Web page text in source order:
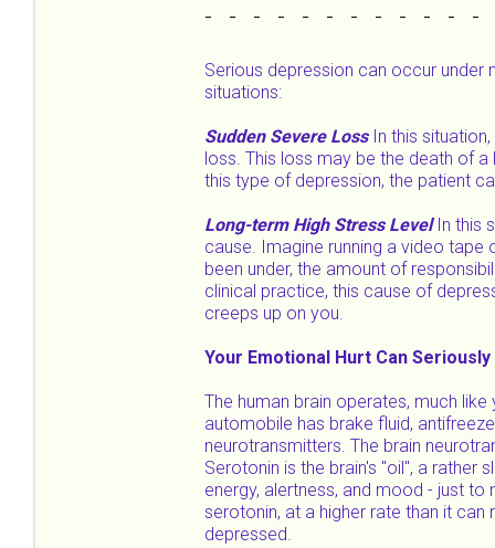
- - - - - - - - - - -
Serious depression can occur
situations:
Sudden Severe LossIn this situation,
loss. This loss may be the death of
this type of depression, the patient
Long-term High Stress LevelIn this
cause. Imagine running a video
been under, the amount of
clinical practice, this cause of
creeps up on you.
Your Emotional Hurt Can
The human brain operates, much
automobile has brake fluid,
neurotransmitters. The brain
Serotonin is the brain's "oil", a rather
energy, alertness, and mood - just to
serotonin, at a higher rate than it
depressed.